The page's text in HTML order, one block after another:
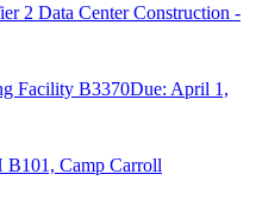
2 Data Center Construction -
Facility B3370Due: April 1,
B101, Camp Carroll